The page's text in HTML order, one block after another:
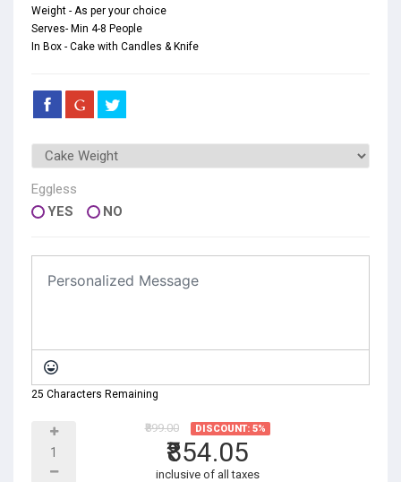
Weight - As per your choice
Serves- Min 4-8 People
In Box - Cake with Candles & Knife
Eggless
YES
NO
25 Characters Remaining
₹899.00 DISCOUNT: 5%
₹854.05
inclusive of all taxes